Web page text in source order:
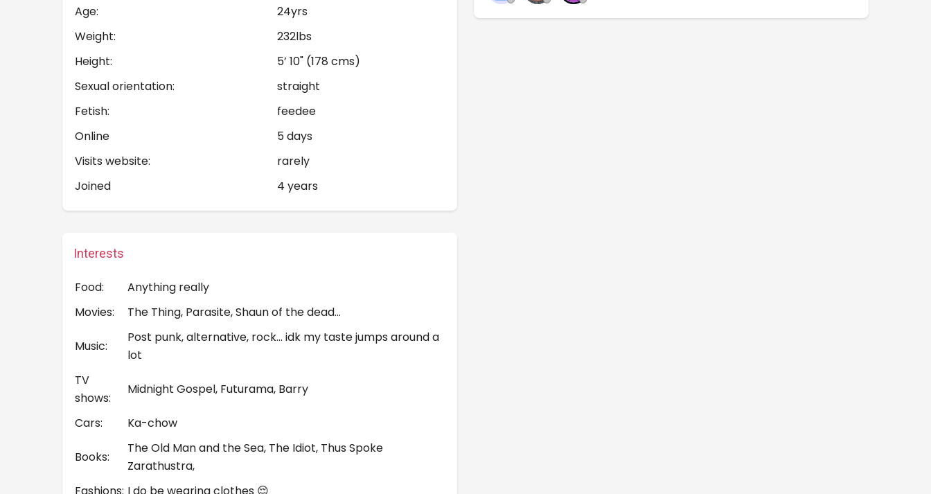
Age:
24yrs
Weight:
232lbs
Height:
5’ 10" (178 cms)
Sexual orientation:
straight
Fetish:
feedee
Online
5 days
Visits website:
rarely
Joined
4 years
Interests
Food:
Anything really
Movies:
The Thing, Parasite, Shaun of the dead…
Music:
Post punk, alternative, rock… idk my taste jumps around a
lot
TV
shows:
Midnight Gospel, Futurama, Barry
Cars: Ka-chow
Books:
The Old Man and the Sea, The Idiot, Thus Spoke
Zarathustra,